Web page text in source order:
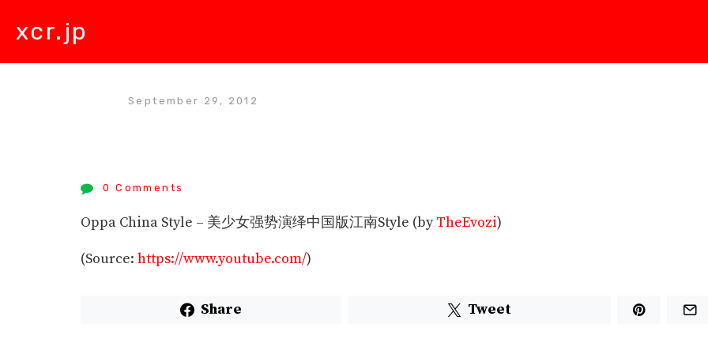
xcr.jp
September 29, 2012
0 Comments
Oppa China Style – 美少女强势演绎中国版江南Style (byTheEvozi)
(Source: https://www.youtube.com/)
Share Tweet